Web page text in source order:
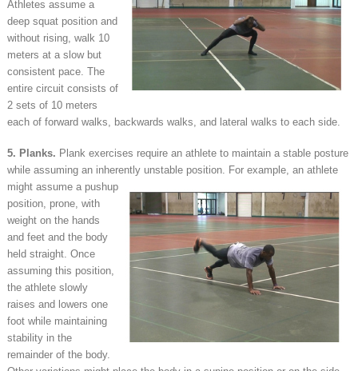
Athletes assume a
deep squat position and
without rising, walk 10
meters at a slow but
consistent pace. The
entire circuit consists of
2 sets of 10 meters
each of forward walks, backwards walks, and lateral walks to each side.
5. Planks. Plank exercises require an athlete to maintain a stable posture
while assuming an inherently unstable position. For example, an athlete
might assume a pushup
position, prone, with
weight on the hands
and feet and the body
held straight. Once
assuming this position,
the athlete slowly
raises and lowers one
foot while maintaining
stability in the
remainder of the body.